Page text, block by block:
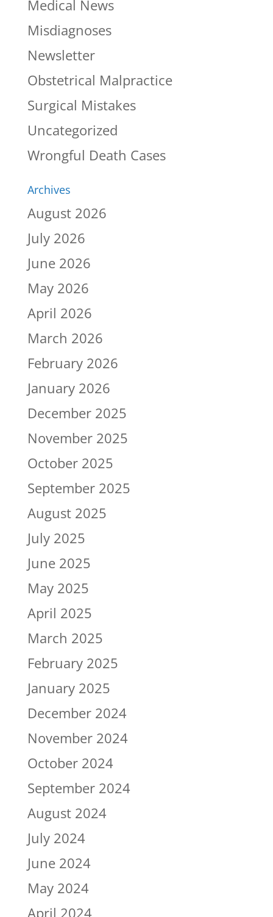
Medical News
Misdiagnoses
Newsletter
Obstetrical Malpractice
Surgical Mistakes
Uncategorized
Wrongful Death Cases
Archives
August 2026
July 2026
June 2026
May 2026
April 2026
March 2026
February 2026
January 2026
December 2025
November 2025
October 2025
September 2025
August 2025
July 2025
June 2025
May 2025
April 2025
March 2025
February 2025
January 2025
December 2024
November 2024
October 2024
September 2024
August 2024
July 2024
June 2024
May 2024
April 2024